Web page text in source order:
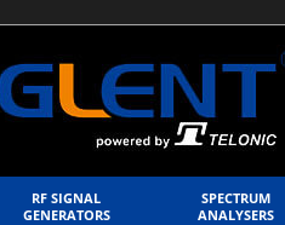
RF SIGNAL
GENERATORS
SPECTRUM
ANALYSERS